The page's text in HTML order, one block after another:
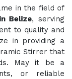
in the field of
Belize, serving
to quality and
in providing a
Stirrer that
May it be a
or reliable